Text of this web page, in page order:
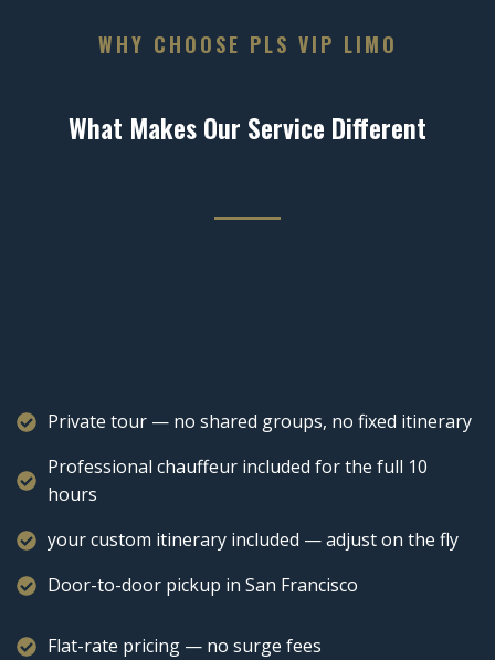
WHY CHOOSE PLS VIP LIMO
What Makes Our Service Different
Private tour — no shared groups, no fixed itinerary
Professional chauffeur included for the full 10
hours
your custom itinerary included — adjust on the fly
Door-to-door pickup in San Francisco
Flat-rate pricing — no surge fees